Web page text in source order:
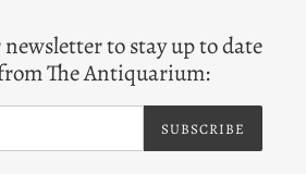
to stay up to date
The Antiquarium:
SUBSCRIBE